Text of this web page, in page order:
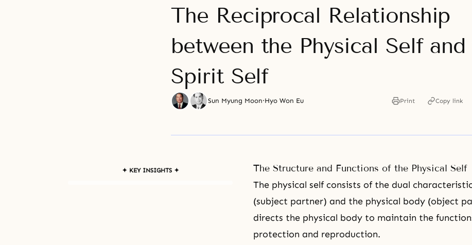
The Reciprocal Relationship
between the Physical Self
Spirit Self
Sun Myung Moon·Hyo Won Eu Print Copy link
✦ KEY INSIGHTS ✦
The Structure and Functions of the Physical Self
The physical self consists of the dual
(subject partner) and the physical body (object
directs the physical body to maintain the
protection and reproduction.